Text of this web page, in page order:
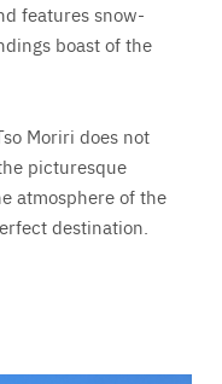
features snow-
boast of the
Moriri does not
picturesque
atmosphere of the
destination.